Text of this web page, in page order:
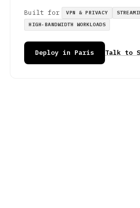
Built for VPN & PRIVACY
HIGH-BANDWIDTH WORKLOADS
Deploy in Paris Talk to